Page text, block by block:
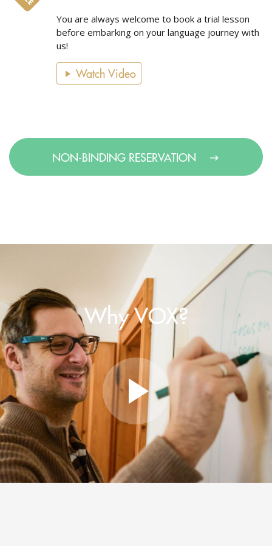
You are always welcome to book a trial lesson
before embarking on your language journey with
us!
Watch Video
NON-BINDING RESERVATION
Why VOX?